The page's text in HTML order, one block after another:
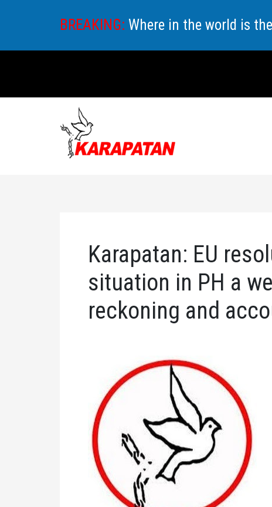
BREAKING: Where in the world is
Karapatan: EU
situation in PH a
reckoning and